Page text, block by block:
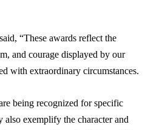
“These awards reflect the
and courage displayed by our
with extraordinary circumstances.
being recognized for specific
also exemplify the character and